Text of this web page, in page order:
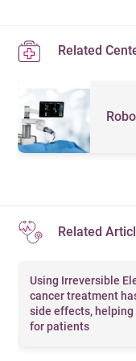
Male
Prostate
Day Surgeries
Minimally
Water vapor
Prostatic
Related
Related
Using Irreversible
cancer treatment
side effects,
for patients